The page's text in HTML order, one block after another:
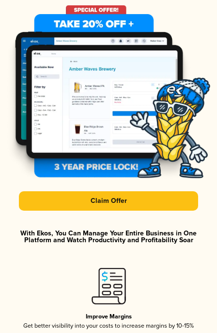
Claim Offer
With Ekos, You Can Manage Your Entire Business in One
Platform and Watch Productivity and Profitability Soar
Improve Margins
Get better visibility into your costs to increase margins by 10-15%